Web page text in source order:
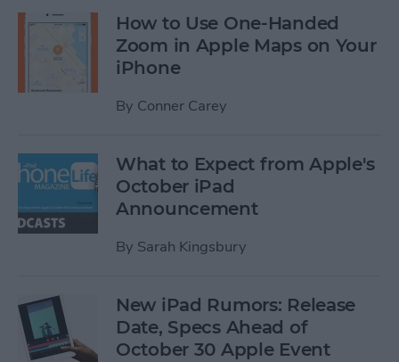
How to Use One-Handed
Zoom in Apple Maps on Your
iPhone
By Conner Carey
What to Expect from Apple's
October iPad
Announcement
By Sarah Kingsbury
New iPad Rumors: Release
Date, Specs Ahead of
October 30 Apple Event